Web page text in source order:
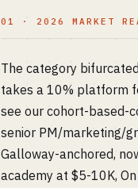
01 · 2026 MARKET
The category
takes a 10% platform
see our cohort-based-
senior PM/marketing/
Galloway-anchored,
academy at $5-10K,